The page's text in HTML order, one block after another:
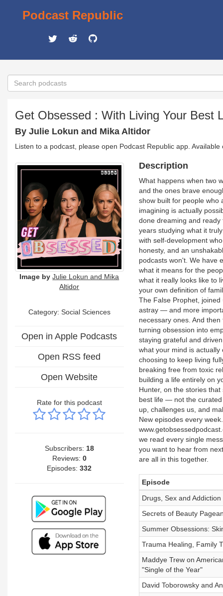
Podcast Republic
Get Obsessed : With Living Your Best
By Julie Lokun and Mika Altidor
Listen to a podcast, please open Podcast Republic app.
Image by Julie Lokun and Mika
Altidor
Category: Social Sciences
Open in Apple Podcasts
Open RSS feed
Open Website
Rate for this podcast
Subscribers: 18
Reviews: 0
Episodes:332
Description
What happens when two
and the ones brave
show built for people who
imagining is actually
done dreaming and
years studying what it
with self-development
honesty, and an
podcasts won't. We have
what it means for the
what it really looks like to
your own definition of
The False Prophet,
astray — and more
necessary ones. And
turning obsession into
staying grateful and
what your mind is
choosing to keep living
breaking free from toxic
building a life entirely on
Hunter, on the stories
best life — not the
up, challenges us, and
New episodes every
we read every single
you want to hear from
are all in this together.
Episode
Drugs, Sex and
Secrets of Beauty
Summer Obsessions:
Trauma Healing, Family
Maddye Trew on
"Single of the Year"
David Toborowsky and